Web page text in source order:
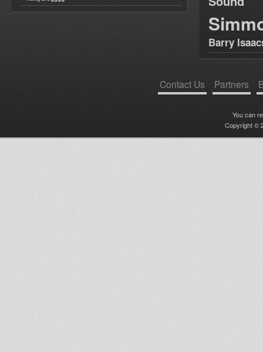
Barry
Contact Us Partners
You can
Copyright ©